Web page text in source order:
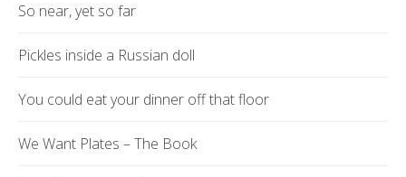
So near, yet so far
Pickles inside a Russian doll
You could eat your dinner off that floor
We Want Plates – The Book